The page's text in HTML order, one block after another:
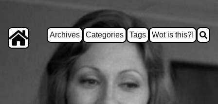
Archives Categories Tags Wot is this?!